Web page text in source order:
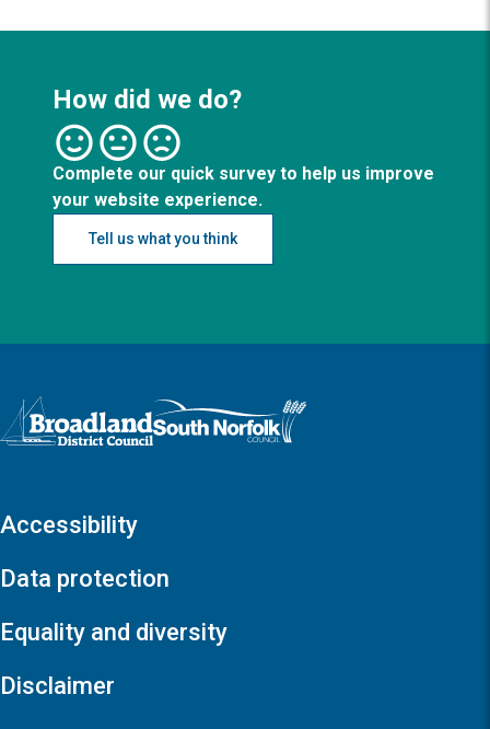
How did we do?
Complete our quick survey to help us improve
your website experience.
Tell us what you think
Logo: Visit the Broadland and South Norfolk home page
Accessibility
Data protection
Equality and diversity
Disclaimer